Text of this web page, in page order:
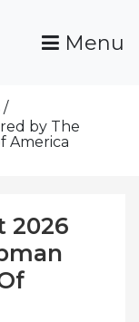
Your
Menu
by The
America
2026